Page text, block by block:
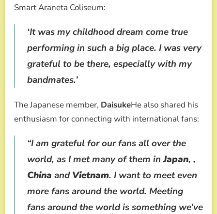
Smart Araneta Coliseum:
‘It was my childhood dream come true
performing in such a big place. I was very
grateful to be there, especially with my
bandmates.’
The Japanese member, DaisukeHe also shared his
enthusiasm for connecting with international fans:
“I am grateful for our fans all over the
world, as I met many of them inJapan, ,
China andVietnam. I want to meet even
more fans around the world. Meeting
fans around the world is something we’ve